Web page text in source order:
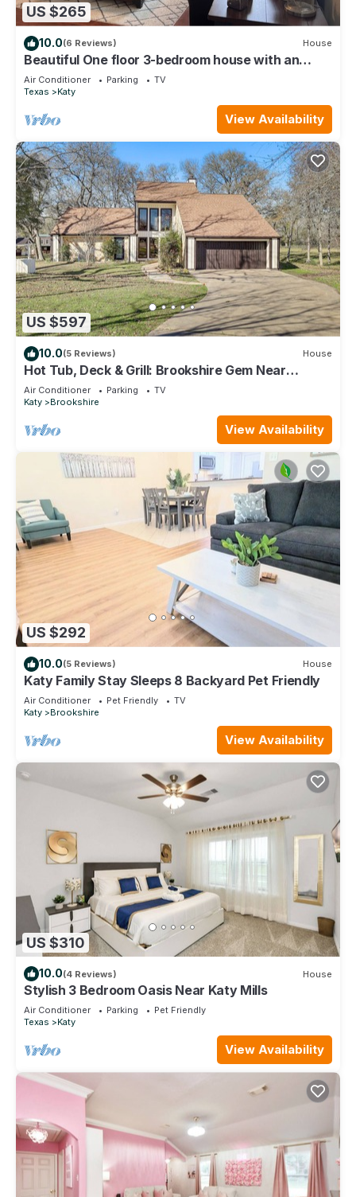
US $265
10.0(6 Reviews) House
Beautiful One floor 3-bedroom house with an
Office
Air Conditioner Parking
TV
Texas
Katy
View Availability
US $597
10.0(5 Reviews) House
Hot Tub, Deck & Grill: Brookshire Gem Near
Venues
Air Conditioner Parking
TV
Katy
Brookshire
View Availability
US $292
10.0(5 Reviews) House
Katy Family Stay Sleeps 8 Backyard Pet Friendly
Air Conditioner Pet Friendly
TV
Katy
Brookshire
View Availability
US $310
10.0(4 Reviews) House
Stylish 3 Bedroom Oasis Near Katy Mills
Air Conditioner Parking
Pet Friendly
Texas
Katy
View Availability